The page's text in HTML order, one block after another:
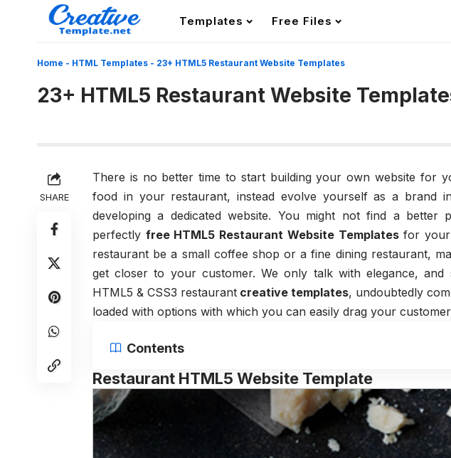
Templates Free Files
Home - HTML Templates - 23+ HTML5 Restaurant Website Templates
23+ HTML5 Restaurant Website
SHARE
There is no better time to start building your own website for
food in your restaurant, instead evolve yourself as a brand
developing a dedicated website. You might not find a
perfectly free HTML5 Restaurant Website Templatesfor your
restaurant be a small coffee shop or a fine dining restaurant,
get closer to your customer. We only talk with elegance, and
HTML5 & CSS3 restaurant creative templates, undoubtedly
loaded with options with which you can easily drag your
Contents
Restaurant HTML5 Website Template